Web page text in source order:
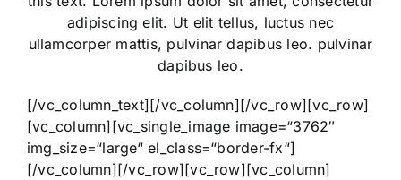
adipiscing elit. Ut elit tellus, luctus nec
ullamcorper mattis, pulvinar dapibus leo. pulvinar
dapibus leo.
[/vc_column_text][/vc_column][/vc_row][vc_row]
[vc_column][vc_single_image image=“3762″
img_size=“large“ el_class=“border-fx“]
[/vc_column][/vc_row][vc_row][vc_column]